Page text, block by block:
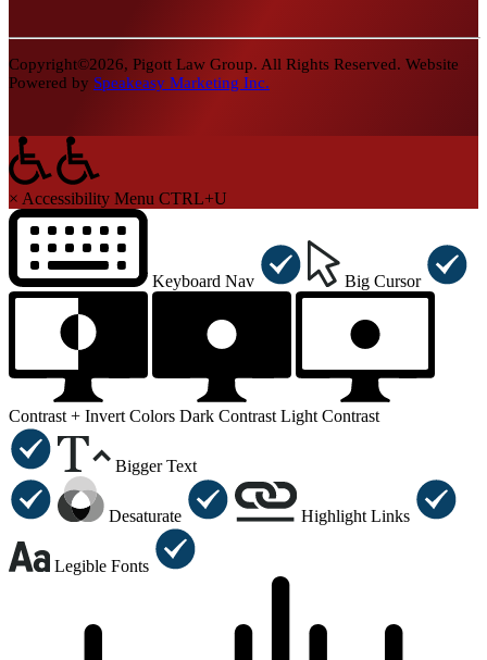
Copyright©2026, Pigott Law Group. All Rights Reserved. Website
Powered by Speakeasy Marketing Inc.
× Accessibility Menu CTRL+U
Keyboard Nav Big Cursor
Contrast + Invert Colors Dark Contrast Light Contrast
Bigger Text
Desaturate Highlight Links
Legible Fonts